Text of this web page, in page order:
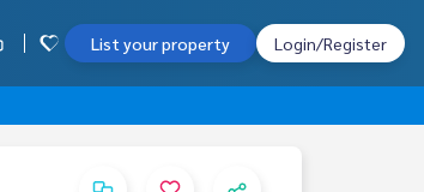
List your property Login/Register